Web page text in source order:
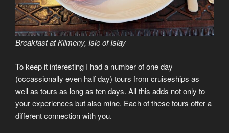
Breakfast at Kilmeny, Isle of Islay
To keep it interesting I had a number of one day
(occassionally even half day) tours from cruiseships as
well as tours as long as ten days. All this adds not only to
your experiences but also mine. Each of these tours offer a
different connection with you.